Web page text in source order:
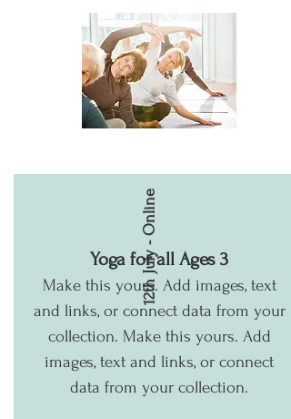
12th July - Online
Yoga for all Ages 3
Make this yours. Add images, text
and links, or connect data from your
collection. Make this yours. Add
images, text and links, or connect
data from your collection.